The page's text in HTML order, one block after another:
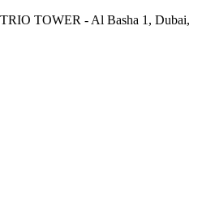
TOWER - Al Basha 1, Dubai,